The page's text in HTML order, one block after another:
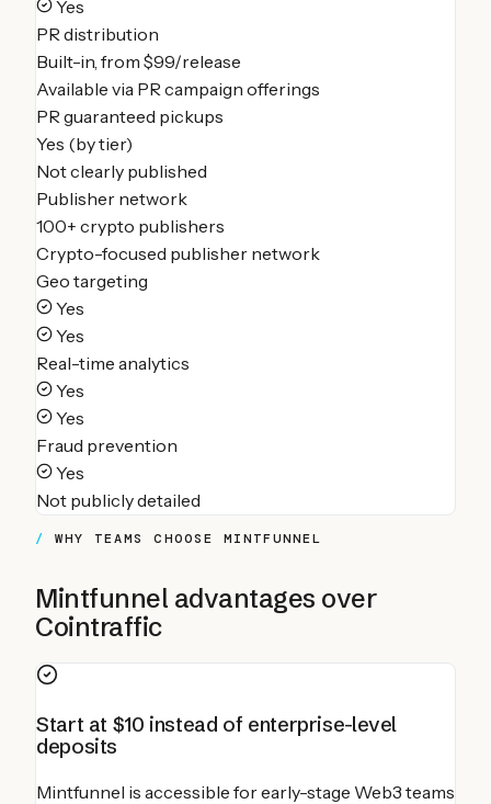
Yes
PR distribution
Built-in, from $99/release
Available via PR campaign offerings
PR guaranteed pickups
Yes (by tier)
Not clearly published
Publisher network
100+ crypto publishers
Crypto-focused publisher network
Geo targeting
Yes
Yes
Real-time analytics
Yes
Yes
Fraud prevention
Yes
Not publicly detailed
WHY TEAMS CHOOSE MINTFUNNEL
Mintfunnel advantages over
Cointraffic
Start at $10 instead of enterprise-level
deposits
Mintfunnel is accessible for early-stage Web3 teams